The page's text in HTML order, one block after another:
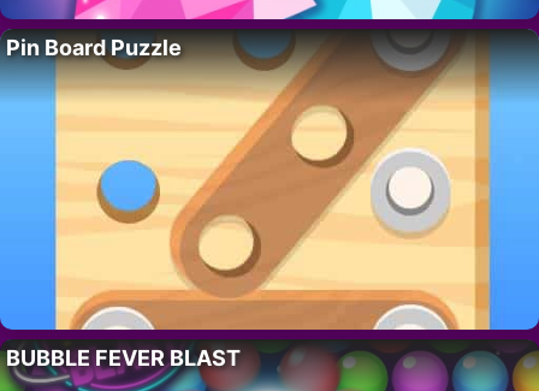
Pin Board Puzzle
BUBBLE FEVER BLAST